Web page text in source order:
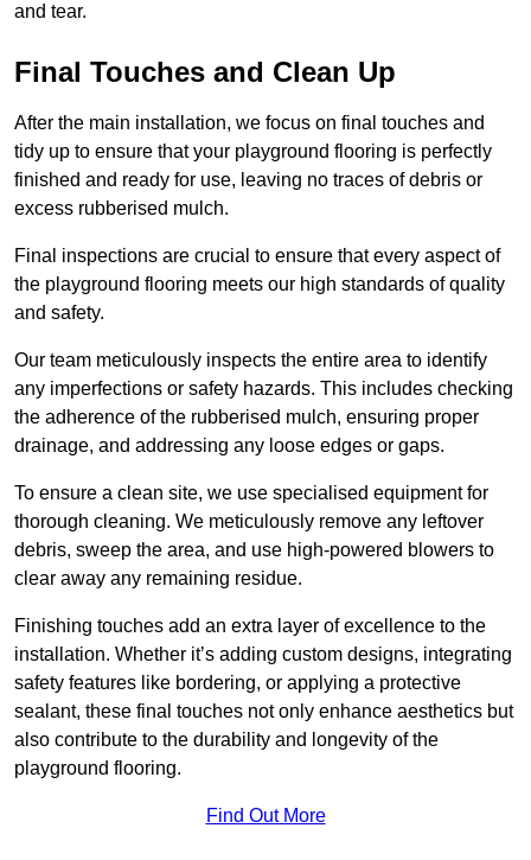
and tear.
Final Touches and Clean Up
After the main installation, we focus on final touches and
tidy up to ensure that your playground flooring is perfectly
finished and ready for use, leaving no traces of debris or
excess rubberised mulch.
Final inspections are crucial to ensure that every aspect of
the playground flooring meets our high standards of quality
and safety.
Our team meticulously inspects the entire area to identify
any imperfections or safety hazards. This includes checking
the adherence of the rubberised mulch, ensuring proper
drainage, and addressing any loose edges or gaps.
To ensure a clean site, we use specialised equipment for
thorough cleaning. We meticulously remove any leftover
debris, sweep the area, and use high-powered blowers to
clear away any remaining residue.
Finishing touches add an extra layer of excellence to the
installation. Whether it’s adding custom designs, integrating
safety features like bordering, or applying a protective
sealant, these final touches not only enhance aesthetics but
also contribute to the durability and longevity of the
playground flooring.
Find Out More